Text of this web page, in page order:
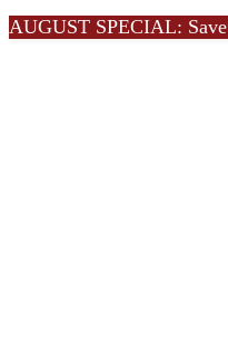
AUGUST SPECIAL:
Go
to